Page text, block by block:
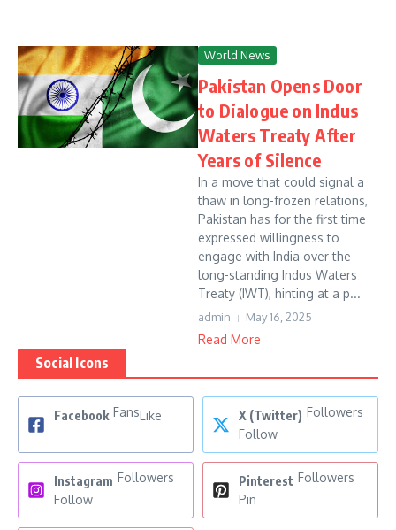
World News
Pakistan Opens Door
to Dialogue on Indus
Waters Treaty After
Years of Silence
In a move that could signal a
thaw in long-frozen relations,
Pakistan has for the first time
expressed willingness to
engage with India over the
long-standing Indus Waters
Treaty (IWT), hinting at a p...
admin May 16, 2025
Read More
Social Icons
Facebook FansLike X (Twitter) Followers
Follow
Instagram Followers
Follow
Pinterest Followers
Pin